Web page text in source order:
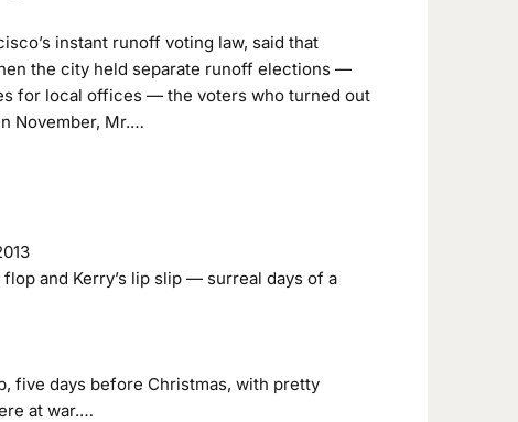
instant runoff voting law, said that
the city held separate runoff elections —
for local offices — the voters who turned out
November, Mr.…
and Kerry’s lip slip — surreal days of a
five days before Christmas, with pretty
at war.…